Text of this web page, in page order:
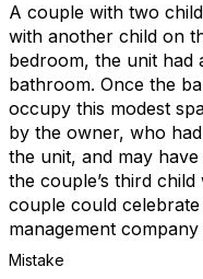
A couple with two
with another child on
bedroom, the unit had
bathroom. Once the
occupy this modest
by the owner, who
the unit, and may
the couple’s third
couple could
management
Mistake